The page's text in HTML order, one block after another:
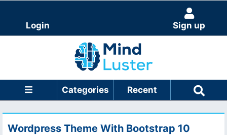
Login Sign up
Categories Recent
Wordpress Theme With Bootstrap 10